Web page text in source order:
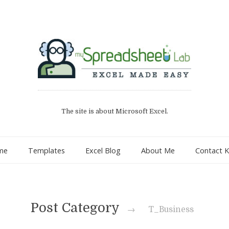
The site is about Microsoft Excel.
Templates Excel Blog About Me Contact
Post Category → T_Business